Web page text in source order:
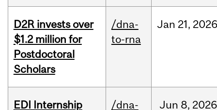
D2R invests over
$1.2 million for
Postdoctoral
Scholars
/dna-
to-rna
Jan 21,
EDI Internship
/dna-
Jun 8, 2026